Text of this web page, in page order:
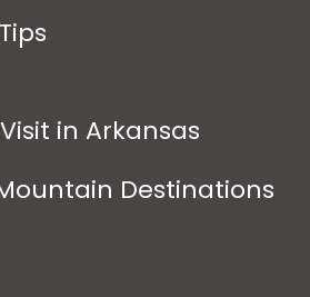
in Arkansas
Destinations